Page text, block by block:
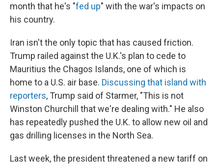
month that he's "fed up" with the war's impacts on
his country.
Iran isn't the only topic that has caused friction.
Trump railed against the U.K.'s plan to cede to
Mauritius the Chagos Islands, one of which is
home to a U.S. air base. Discussing that island with
reporters, Trump said of Starmer, "This is not
Winston Churchill that we're dealing with." He also
has repeatedly pushed the U.K. to allow new oil and
gas drilling licenses in the North Sea.
Last week, the president threatened a new tariff on